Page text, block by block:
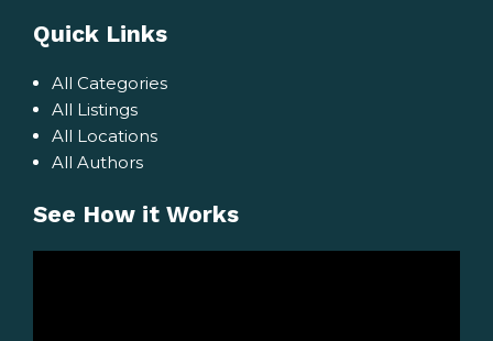
Quick Links
All Categories
All Listings
All Locations
All Authors
See How it Works